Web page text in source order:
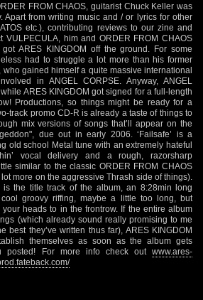
FROM CHAOS, guitarist Chuck Keller was
Apart from writing music and / or lyrics for other
etc.), contributing reviews to our zine and
him and ORDER FROM CHAOS
ARES KINGDOM off the ground. For some
had to struggle a lot more than his former
gained himself a quite massive international
in ANGEL CORPSE. Anyway, ANGEL
ARES KINGDOM got signed for a full-length
Productions, so things might be ready for a
track promo CD-R is already a taste of things to
mix versions of songs that’ll appear on the
due out in early 2006. ‘Failsafe’ is a
old school Metal tune with an extremely hateful
vocal delivery and a rough, razorsharp
similar to the classic ORDER FROM CHAOS
more on the aggressive Thrash side of things).
the title track of the album, an 8:28min long
groovy riffing, maybe a little too long, but
heads to in the frontrow. If the entire album
(which already sound really promising to me
best they’ve written thus far), ARES KINGDOM
themselves as soon as the album gets
posted! For more info check out www.ares-